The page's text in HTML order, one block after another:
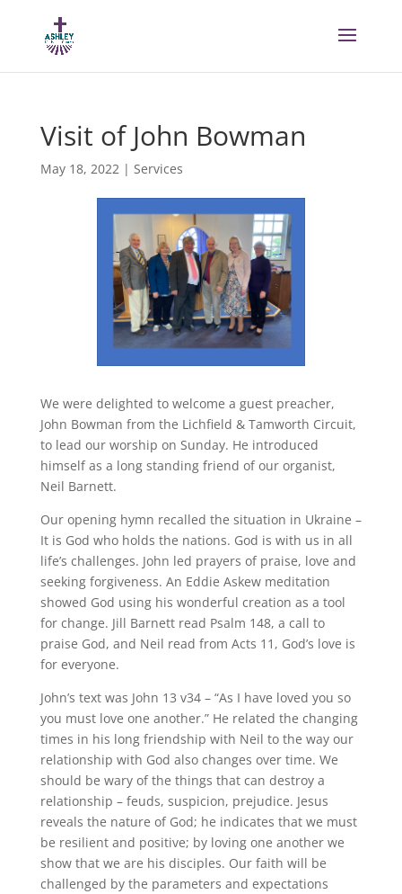
Visit of John Bowman
May 18, 2022| Services
We were delighted to welcome a guest preacher,
John Bowman from the Lichfield & Tamworth Circuit,
to lead our worship on Sunday. He introduced
himself as a long standing friend of our organist,
Neil Barnett.
Our opening hymn recalled the situation in Ukraine –
It is God who holds the nations. God is with us in all
life’s challenges. John led prayers of praise, love and
seeking forgiveness. An Eddie Askew meditation
showed God using his wonderful creation as a tool
for change. Jill Barnett read Psalm 148, a call to
praise God, and Neil read from Acts 11, God’s love is
for everyone.
John’s text was John 13 v34 – “As I have loved you so
you must love one another.” He related the changing
times in his long friendship with Neil to the way our
relationship with God also changes over time. We
should be wary of the things that can destroy a
relationship – feuds, suspicion, prejudice. Jesus
reveals the nature of God; he indicates that we must
be resilient and positive; by loving one another we
show that we are his disciples. Our faith will be
challenged by the parameters and expectations